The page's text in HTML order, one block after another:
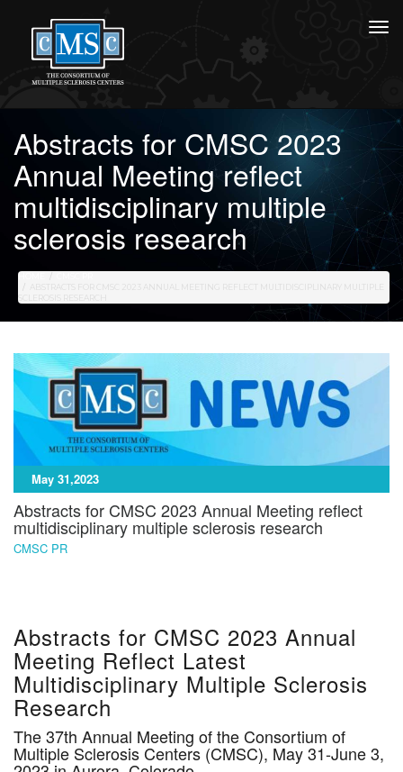
Abstracts for CMSC 2023
Annual Meeting reflect
multidisciplinary multiple
sclerosis research
HOME
ABSTRACTS FOR CMSC 2023 ANNUAL MEETING REFLECT MULTIDISCIPLINARY MULTIPLE
SCLEROSIS RESEARCH
May 31,2023
Abstracts for CMSC 2023 Annual Meeting reflect
multidisciplinary multiple sclerosis research
CMSC PR
Abstracts for CMSC 2023 Annual
Meeting Reflect Latest
Multidisciplinary Multiple Sclerosis
Research
The 37th Annual Meeting of the Consortium of
Multiple Sclerosis Centers (CMSC), May 31-June 3,